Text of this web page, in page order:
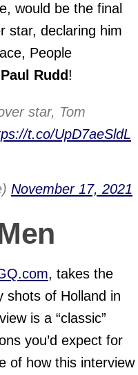
would be the final
star, declaring him
People
Paul Rudd!
star, Tom
t.co/UpD7aeSldL
November 17, 2021
, takes the
shots of Holland in
is a “classic”
you’d expect for
of how this interview